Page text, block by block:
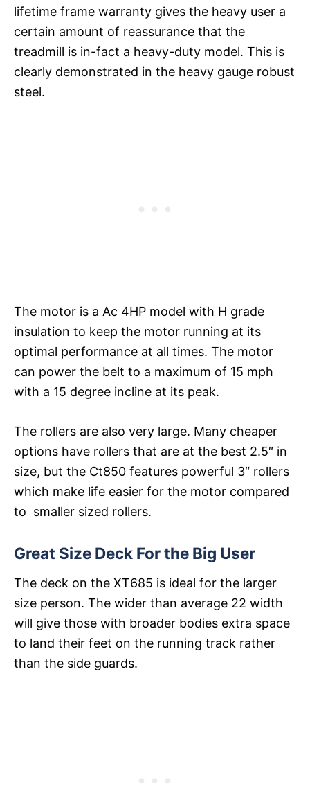
lifetime frame warranty gives the heavy user a
certain amount of reassurance that the
treadmill is in-fact a heavy-duty model. This is
clearly demonstrated in the heavy gauge robust
steel.
The motor is a Ac 4HP model with H grade
insulation to keep the motor running at its
optimal performance at all times. The motor
can power the belt to a maximum of 15 mph
with a 15 degree incline at its peak.
The rollers are also very large. Many cheaper
options have rollers that are at the best 2.5″ in
size, but the Ct850 features powerful 3″ rollers
which make life easier for the motor compared
to smaller sized rollers.
Great Size Deck For the Big User
The deck on the XT685 is ideal for the larger
size person. The wider than average 22 width
will give those with broader bodies extra space
to land their feet on the running track rather
than the side guards.